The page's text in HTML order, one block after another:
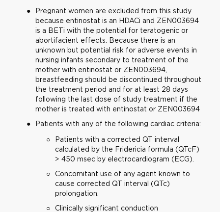
Pregnant women are excluded from this study
because entinostat is an HDACi and ZEN003694
is a BETi with the potential for teratogenic or
abortifacient effects. Because there is an
unknown but potential risk for adverse events in
nursing infants secondary to treatment of the
mother with entinostat or ZEN003694,
breastfeeding should be discontinued throughout
the treatment period and for at least 28 days
following the last dose of study treatment if the
mother is treated with entinostat or ZEN003694
Patients with any of the following cardiac criteria:
Patients with a corrected QT interval
calculated by the Fridericia formula (QTcF)
> 450 msec by electrocardiogram (ECG).
Concomitant use of any agent known to
cause corrected QT interval (QTc)
prolongation.
Clinically significant conduction